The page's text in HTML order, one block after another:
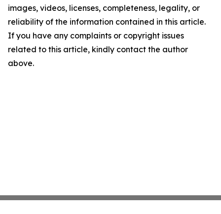
images, videos, licenses, completeness, legality, or
reliability of the information contained in this article.
If you have any complaints or copyright issues
related to this article, kindly contact the author
above.